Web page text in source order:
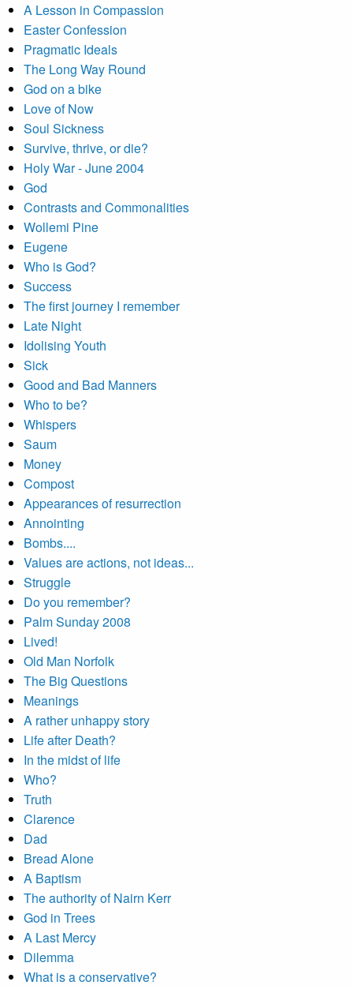
A Lesson in Compassion
Easter Confession
Pragmatic Ideals
The Long Way Round
God on a bike
Love of Now
Soul Sickness
Survive, thrive, or die?
Holy War - June 2004
God
Contrasts and Commonalities
Wollemi Pine
Eugene
Who is God?
Success
The first journey I remember
Late Night
Idolising Youth
Sick
Good and Bad Manners
Who to be?
Whispers
Saum
Money
Compost
Appearances of resurrection
Annointing
Bombs....
Values are actions, not ideas...
Struggle
Do you remember?
Palm Sunday 2008
Lived!
Old Man Norfolk
The Big Questions
Meanings
A rather unhappy story
Life after Death?
In the midst of life
Who?
Truth
Clarence
Dad
Bread Alone
A Baptism
The authority of Nairn Kerr
God in Trees
A Last Mercy
Dilemma
What is a conservative?